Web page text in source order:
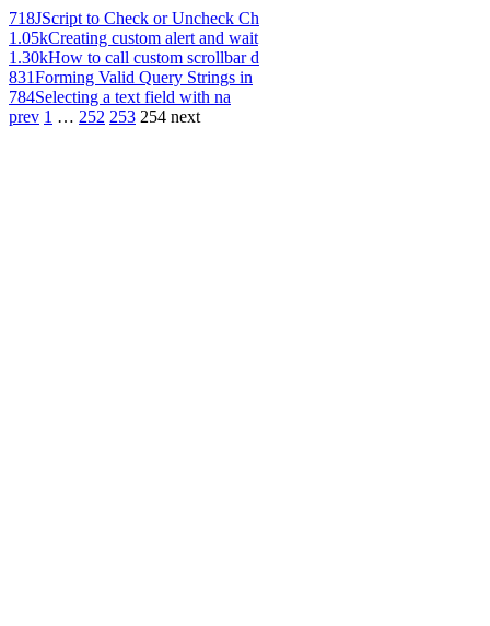
718JScript to Check or Uncheck Ch
1.05kCreating custom alert and wait
1.30kHow to call custom scrollbar d
831Forming Valid Query Strings in
784Selecting a text field with na
prev 1 … 252 253 254 next